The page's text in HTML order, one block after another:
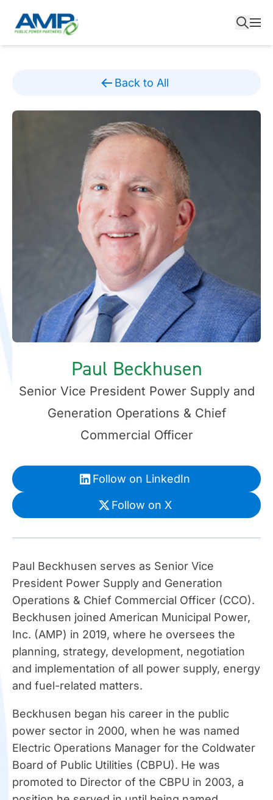
content
Back to All
Paul Beckhusen
Senior Vice President Power Supply and
Generation Operations & Chief
Commercial Officer
Paul Beckhusen serves as Senior Vice
President Power Supply and Generation
Operations & Chief Commercial Officer (CCO).
Beckhusen joined American Municipal Power,
Inc. (AMP) in 2019, where he oversees the
planning, strategy, development, negotiation
and implementation of all power supply, energy
and fuel-related matters.
Beckhusen began his career in the public
power sector in 2000, when he was named
Electric Operations Manager for the Coldwater
Board of Public Utilities (CBPU). He was
promoted to Director of the CBPU in 2003, a
Follow on LinkedIn
Follow on X